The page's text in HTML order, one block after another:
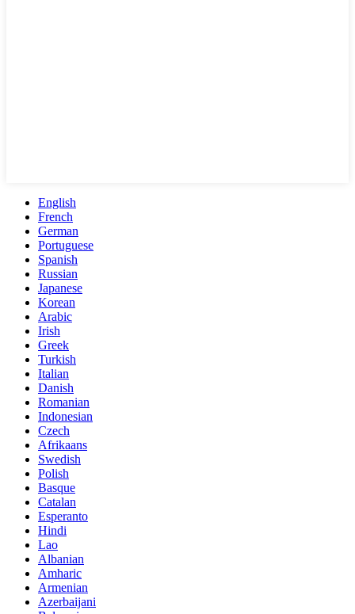
English
French
German
Portuguese
Spanish
Russian
Japanese
Korean
Arabic
Irish
Greek
Turkish
Italian
Danish
Romanian
Indonesian
Czech
Afrikaans
Swedish
Polish
Basque
Catalan
Esperanto
Hindi
Lao
Albanian
Amharic
Armenian
Azerbaijani